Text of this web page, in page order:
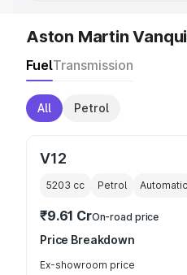
Aston Martin
FuelTransmission
All Petrol
V12
5203 cc Petrol Automatic
₹9.61 CrOn-road price
Price Breakdown
Ex-showroom price